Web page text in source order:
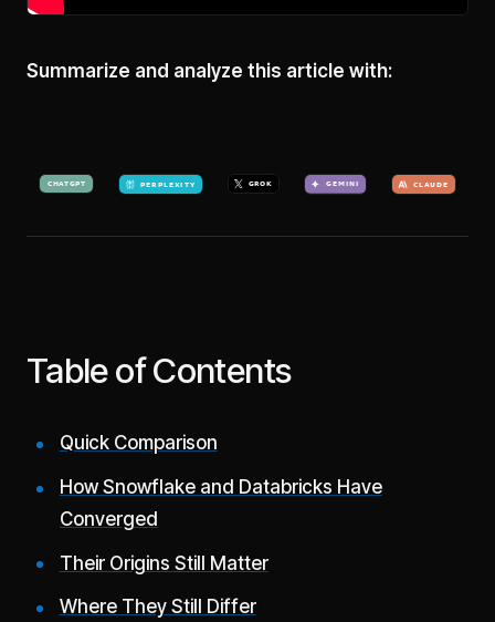
Summarize and analyze this article with:
Table of Contents
Quick Comparison
How Snowflake and Databricks Have
Converged
Their Origins Still Matter
Where They Still Differ